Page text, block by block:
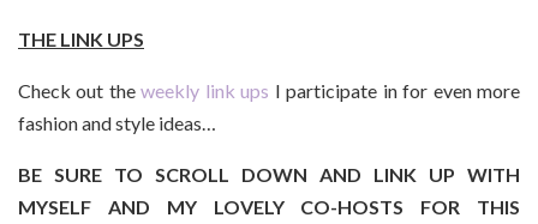
THE LINK UPS
Check out theweekly link ups I participate in for even more
fashion and style ideas…
BE SURE TO SCROLL DOWN AND LINK UP WITH
MYSELF AND MY LOVELY CO-HOSTS FOR THIS